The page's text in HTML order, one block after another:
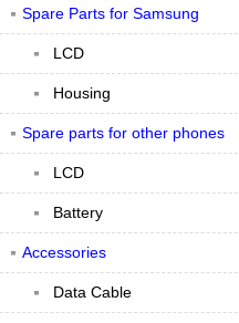
Spare Parts for Samsung
LCD
Housing
Spare parts for other phones
LCD
Battery
Accessories
Data Cable